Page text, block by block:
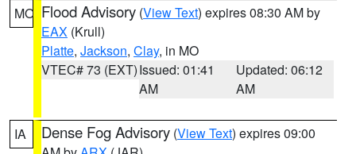
MO Flood Advisory (View Text) expires 08:30 AM by
EAX (Krull)
Platte, Jackson, Clay, in MO
VTEC# 73 (EXT)Issued: 01:41
AM
Updated: 06:12
AM
IA Dense Fog Advisory (View Text) expires 09:00